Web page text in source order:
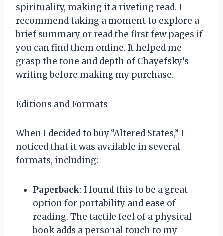
spirituality, making it a riveting read. I
recommend taking a moment to explore a
brief summary or read the first few pages if
you can find them online. It helped me
grasp the tone and depth of Chayefsky’s
writing before making my purchase.
Editions and Formats
When I decided to buy “Altered States,” I
noticed that it was available in several
formats, including:
Paperback: I found this to be a great
option for portability and ease of
reading. The tactile feel of a physical
book adds a personal touch to my